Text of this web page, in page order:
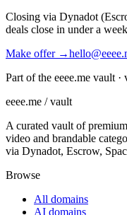
Closing via Dynadot
deals close in under a
Make offer →
Part of the eeee.me vault ·
eeee.me / vault
A curated vault of
video and brandable
via Dynadot, Escrow,
Browse
All domains
AI domains